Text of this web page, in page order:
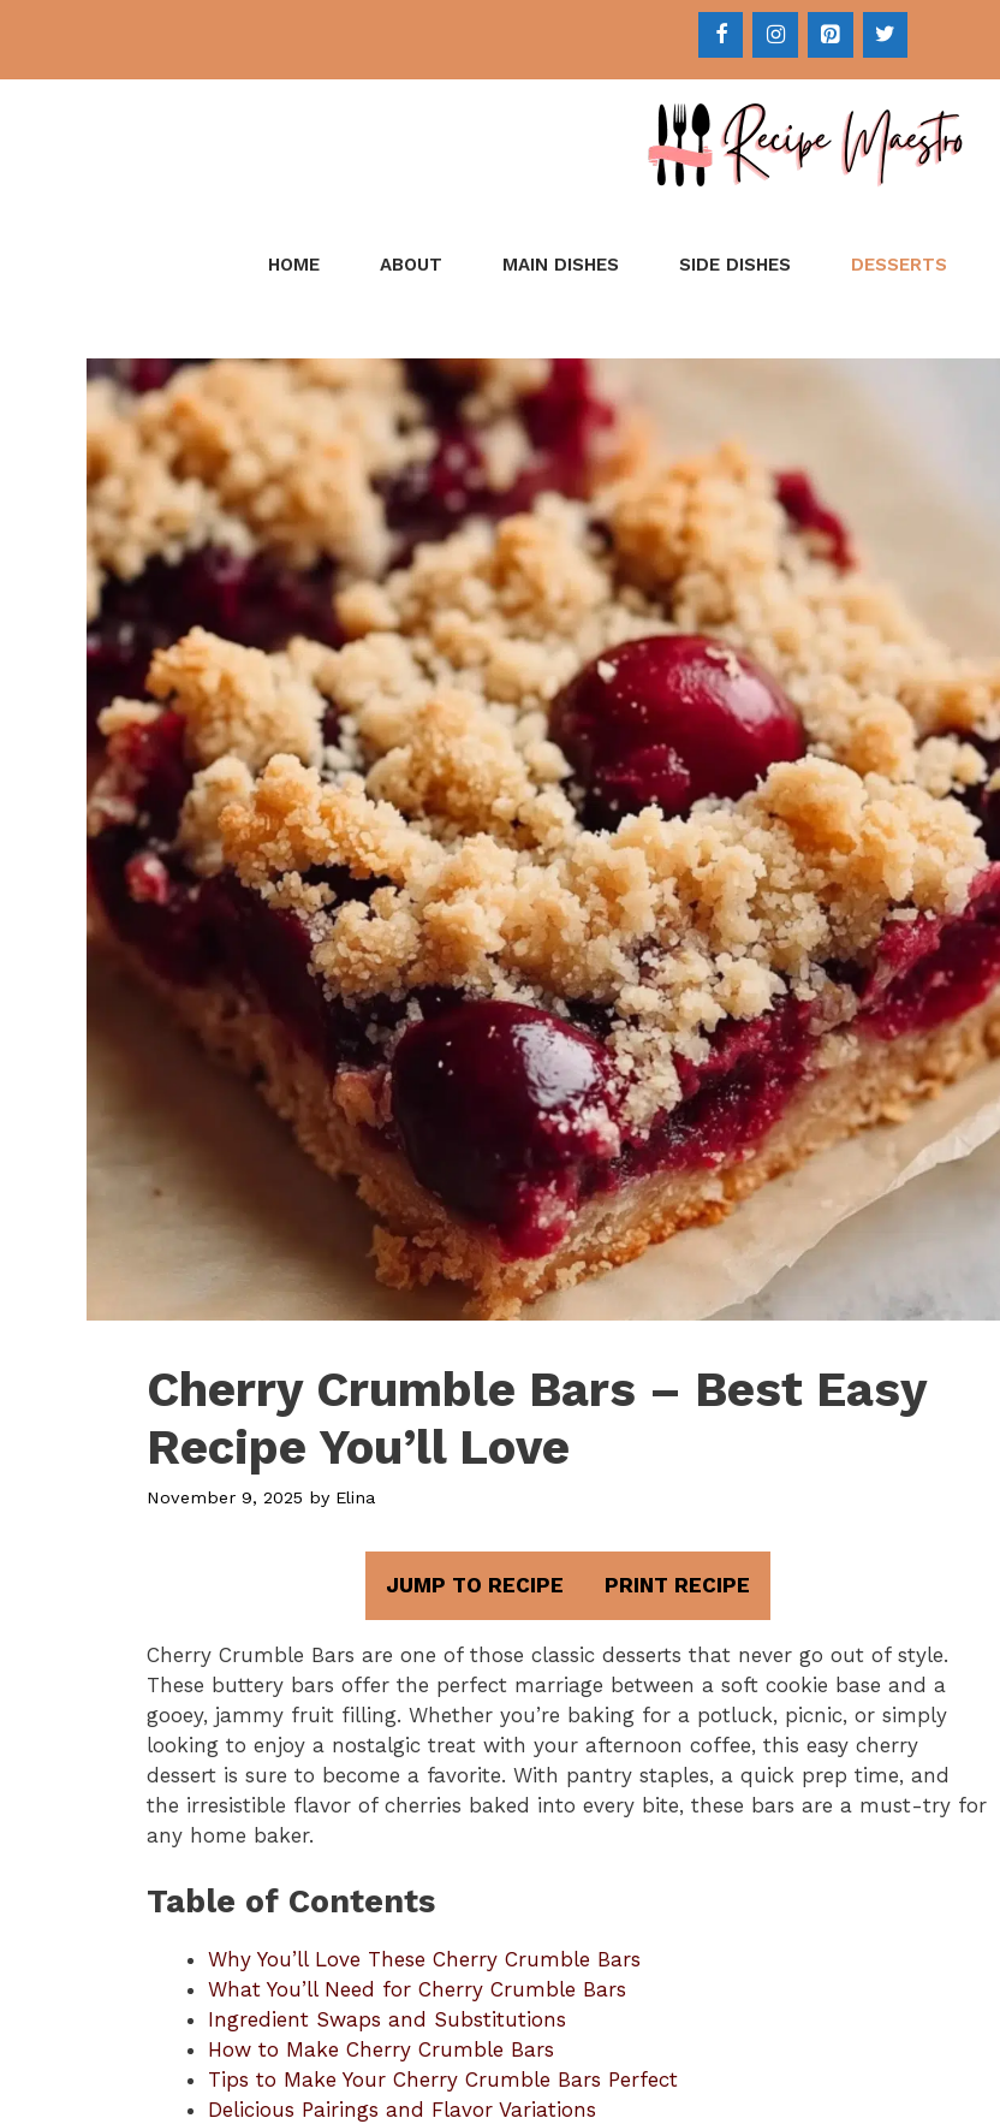
content
HOME ABOUT MAIN DISHES SIDE DISHES DESSERTS
Cherry Crumble Bars – Best Easy
Recipe You’ll Love
November 9, 2025 by Elina
JUMP TO RECIPE PRINT RECIPE
Cherry Crumble Bars are one of those classic desserts that never go out of style.
These buttery bars offer the perfect marriage between a soft cookie base and a
gooey, jammy fruit filling. Whether you’re baking for a potluck, picnic, or simply
looking to enjoy a nostalgic treat with your afternoon coffee, this easy cherry
dessert is sure to become a favorite. With pantry staples, a quick prep time, and
the irresistible flavor of cherries baked into every bite, these bars are a must-try for
any home baker.
Table of Contents
Why You’ll Love These Cherry Crumble Bars
What You’ll Need for Cherry Crumble Bars
Ingredient Swaps and Substitutions
How to Make Cherry Crumble Bars
Tips to Make Your Cherry Crumble Bars Perfect
Delicious Pairings and Flavor Variations